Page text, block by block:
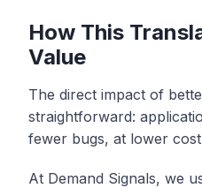
How This
Value
The direct impact of
straightforward:
fewer bugs, at lower
At Demand Signals, we